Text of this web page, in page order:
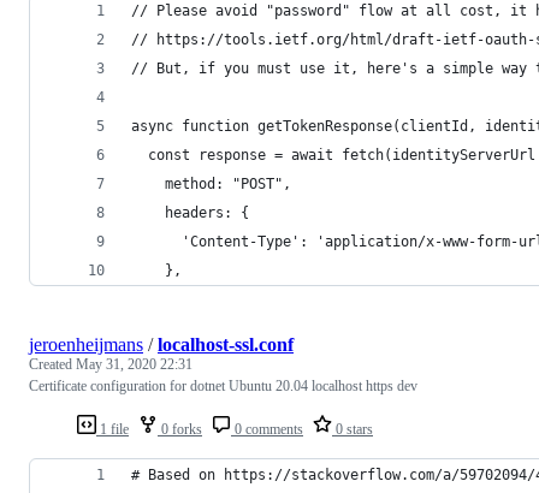
// Please avoid "password" flow at all cost, it
// https://tools.ietf.org/html/draft-ietf-oauth-
// But, if you must use it, here's a simple way
async function getTokenResponse(clientId,
const response = await
    method: "POST",
    headers: {
'Content-Type': 'application/x-www-form-
    },
1 file 0 forks 0 comments 0 stars
jeroenheijmans /localhost-ssl.conf
Created May 31, 2020 22:31
Certificate configuration for dotnet Ubuntu 20.04 localhost https dev
# Based on https://stackoverflow.com/a/